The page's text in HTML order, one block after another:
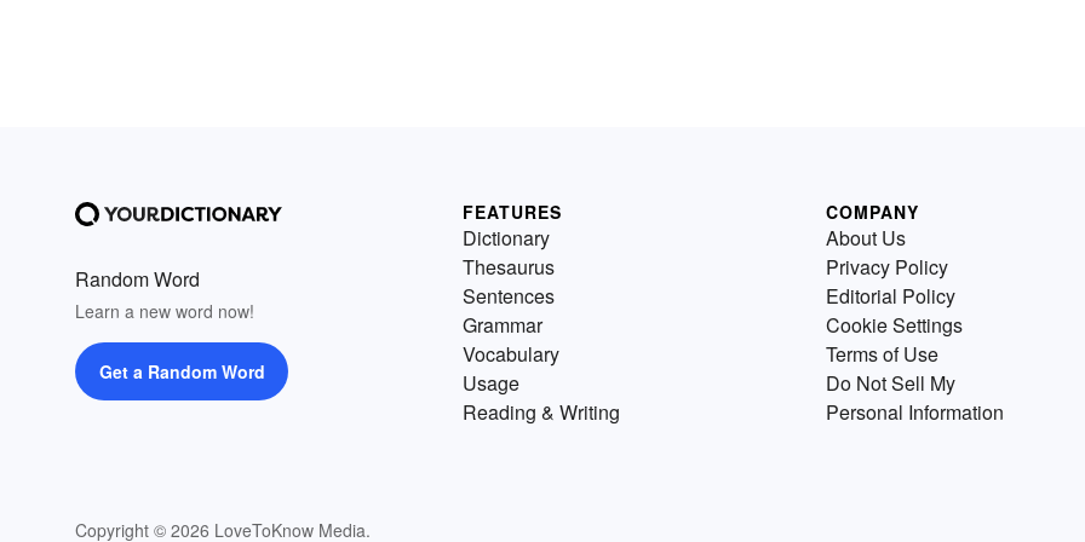
Random Word
Learn a new word now!
Get a Random Word
Copyright © 2026 LoveToKnow Media.
FEATURES
Dictionary
Thesaurus
Sentences
Grammar
Vocabulary
Usage
Reading & Writing
COMPANY
About Us
Privacy Policy
Editorial Policy
Cookie Settings
Terms of Use
Do Not Sell My
Personal Information